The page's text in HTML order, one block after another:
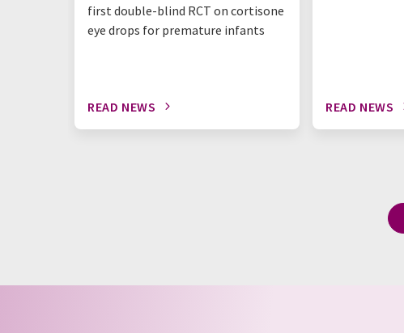
first double-blind RCT on cortisone
eye drops for premature infants
READ NEWS READ NEWS